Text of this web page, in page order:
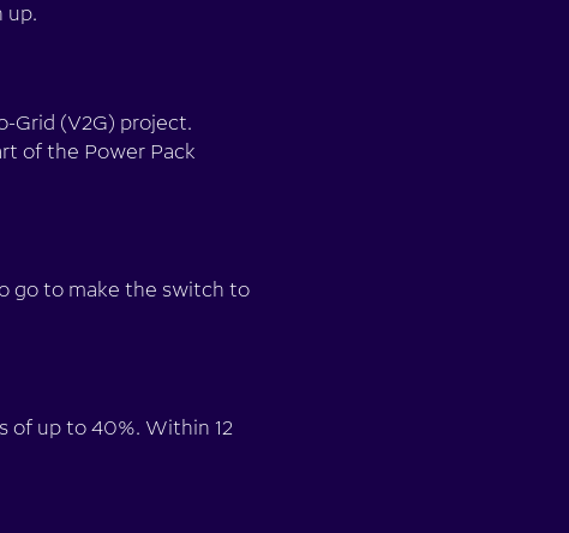
up.
Grid (V2G) project.
of the Power Pack
go to make the switch to
of up to 40%. Within 12